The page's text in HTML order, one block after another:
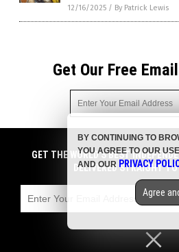
12/16/2025 / By Patrick Lewis
Get Our Free
Get independent news alerts on
cannabis medicine, science,
more.
emails with anyone. You can easily
COPYRIGHT © 2017 BIG
GET THE WORLD'S BEST
DELIVERED STRAIGHT TO
BY CONTINUING TO
YOU AGREE TO OUR
AND OUR PRIVACY
Agree